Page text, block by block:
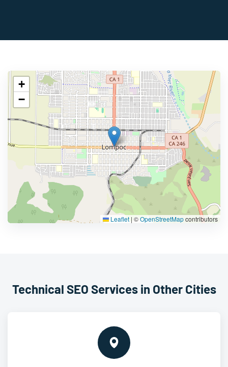
+
−
Leaflet | ©OpenStreetMapcontributors
Technical SEO Services in Other Cities